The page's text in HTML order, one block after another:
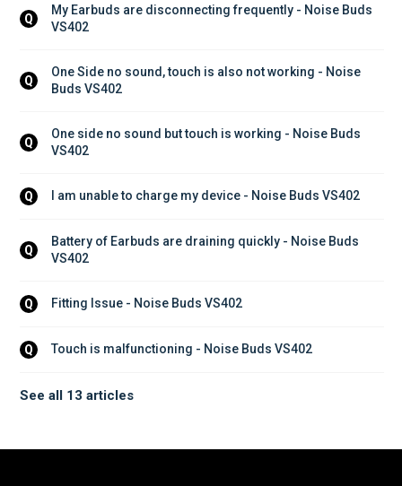
Q
My Earbuds are disconnecting frequently - Noise Buds
VS402
Q
One Side no sound, touch is also not working - Noise
Buds VS402
Q
One side no sound but touch is working - Noise Buds
VS402
Q I am unable to charge my device - Noise Buds VS402
Q
Battery of Earbuds are draining quickly - Noise Buds
VS402
Q Fitting Issue - Noise Buds VS402
Q Touch is malfunctioning - Noise Buds VS402
See all 13 articles